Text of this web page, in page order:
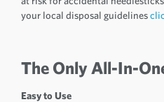
your local disposal guidelines
The Only All-In-
Easy to Use